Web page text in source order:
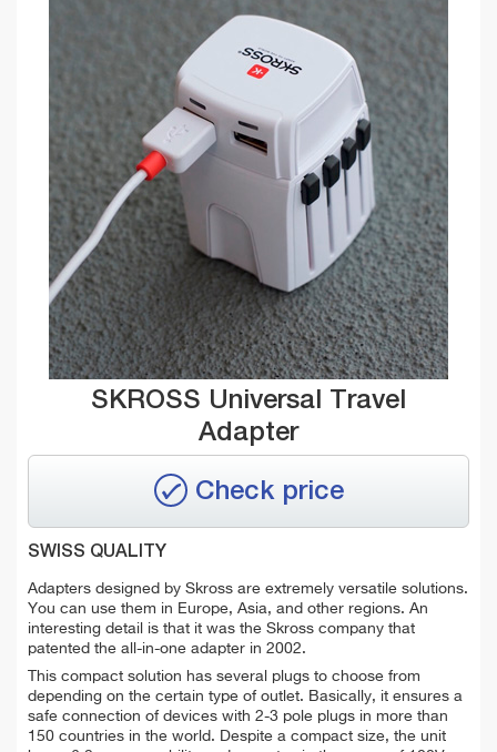
SKROSS Universal Travel
Adapter
Check price
SWISS QUALITY
Adapters designed by Skross are extremely versatile solutions.
You can use them in Europe, Asia, and other regions. An
interesting detail is that it was the Skross company that
patented the all-in-one adapter in 2002.
This compact solution has several plugs to choose from
depending on the certain type of outlet. Basically, it ensures a
safe connection of devices with 2-3 pole plugs in more than
150 countries in the world. Despite a compact size, the unit